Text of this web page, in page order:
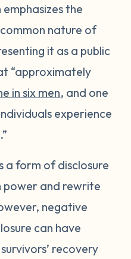
the
nature of
it as a public
“approximately
in six men, and one
experience
a form of disclosure
power and rewrite
negative
can have
recovery